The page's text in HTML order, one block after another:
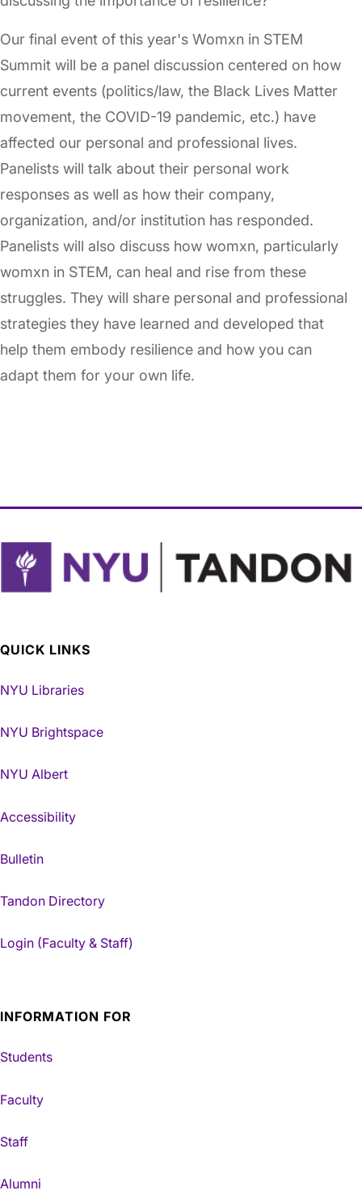
Our final event of this year's Womxn in STEM
Summit will be a panel discussion centered on how
current events (politics/law, the Black Lives Matter
movement, the COVID-19 pandemic, etc.) have
affected our personal and professional lives.
Panelists will talk about their personal work
responses as well as how their company,
organization, and/or institution has responded.
Panelists will also discuss how womxn, particularly
womxn in STEM, can heal and rise from these
struggles. They will share personal and professional
strategies they have learned and developed that
help them embody resilience and how you can
adapt them for your own life.
QUICK LINKS
NYU Libraries
NYU Brightspace
NYU Albert
Accessibility
Bulletin
Tandon Directory
Login (Faculty & Staff)
INFORMATION FOR
Students
Faculty
Staff
Alumni